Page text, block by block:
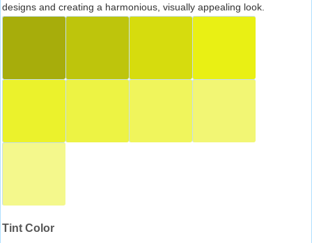
designs and creating a harmonious, visually appealing look.
Tint Color